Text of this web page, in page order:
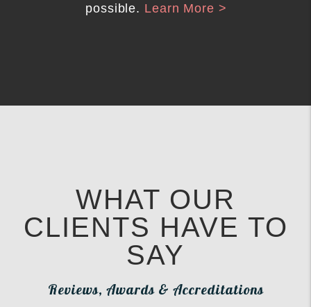
possible. Learn More >
WHAT OUR
CLIENTS HAVE TO
SAY
Reviews, Awards & Accreditations